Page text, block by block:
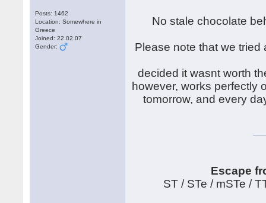
Posts: 1462
Location: Somewhere in
Greece
Joined: 22.02.07
Gender:
No stale chocolate
Please note that we
decided it wasnt worth
however, works perfectly
tomorrow, and every
Escape
ST / STe / mSTe /